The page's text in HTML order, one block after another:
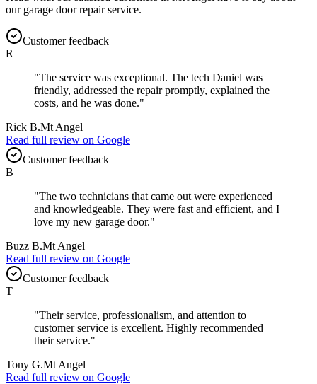
our garage door repairservice.
Customer feedback
R
"The service was exceptional. The tech Daniel was
friendly, addressed the repair promptly, explained the
costs, and he was done."
Rick B.Mt Angel
Read full review on Google
Customer feedback
B
"The two technicians that came out were experienced
and knowledgeable. They were fast and efficient, and I
love my new garage door."
Buzz B.Mt Angel
Read full review on Google
Customer feedback
T
"Their service, professionalism, and attention to
customer service is excellent. Highly recommended
their service."
Tony G.Mt Angel
Read full review on Google